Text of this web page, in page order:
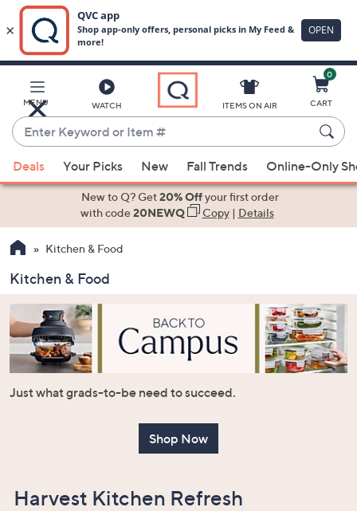
Main
Content
MENU WATCH
Enter
Keyword
or
Item
suggestions
the
up
and
down
arrow
keys
or
swipe
devices
ITEMS ON AIR
0
CART
Deals Your Picks New Fall Trends Online-Only
New to Q? Get20% Offyour first order
with code20NEWQ Copy| Details
Kitchen & Food
Kitchen & Food
Just what grads-to-be need to succeed.
Shop Now
Harvest Kitchen Refresh